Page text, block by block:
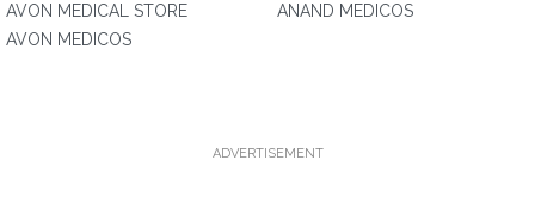
AVON MEDICAL STORE
AVON MEDICOS
ANAND MEDICOS
ADVERTISEMENT